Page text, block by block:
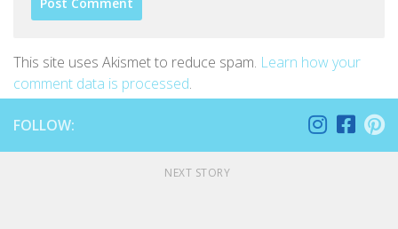
This site uses Akismet to reduce spam. Learn how your
comment data is processed.
FOLLOW:
NEXT STORY